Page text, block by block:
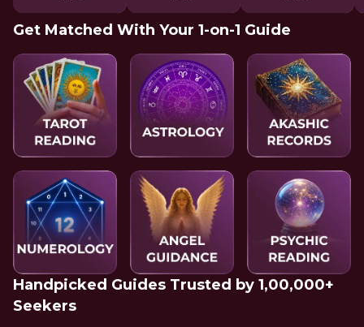
Get Matched With Your 1-on-1 Guide
Handpicked Guides Trusted by 1,00,000+
Seekers